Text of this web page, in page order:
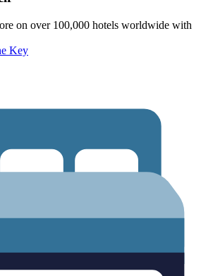
on over 100,000 hotels worldwide with
Key